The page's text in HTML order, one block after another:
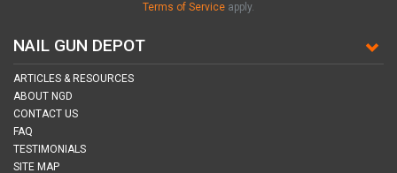
NAIL GUN DEPOT
ARTICLES & RESOURCES
ABOUT NGD
CONTACT US
FAQ
TESTIMONIALS
SITE MAP
Terms of Service apply.